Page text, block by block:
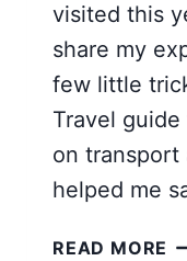
visited this
share my
few little
Travel
on transport
helped me
READ MORE 7